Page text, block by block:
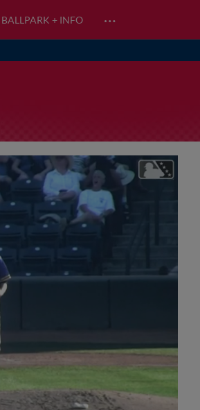
BALLPARK + INFO …